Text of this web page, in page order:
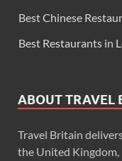
Best Chinese
Best Restaurants in
ABOUT TRAVEL
Travel Britain
the United Kingdom,